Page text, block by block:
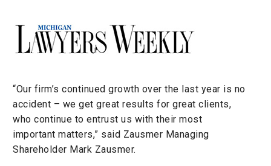
“Our firm’s continued growth over the last year is no
accident – we get great results for great clients,
who continue to entrust us with their most
important matters,” said Zausmer Managing
Shareholder Mark Zausmer.